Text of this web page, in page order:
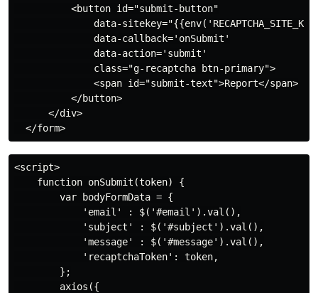
          <button id="submit-button"
data-
              data-callback='onSubmit'
              data-action='submit'
              class="g-recaptcha btn-primary">
              <span id="submit-text">Report</span>
          </button>
      </div>
<script>
    function onSubmit(token) {
        var bodyFormData = {
            'email' : $('#email').val(),
            'subject' : $('#subject').val(),
            'message' : $('#message').val(),
            'recaptchaToken': token,
        };
        axios({